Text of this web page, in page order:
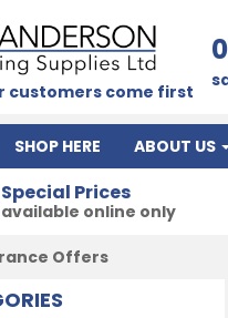
customers come first
SHOP HERE ABOUT US
Special Prices
available online only
Offers